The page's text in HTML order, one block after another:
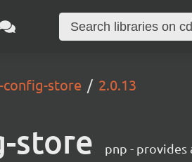
config-store 2.0.13
store pnp - provides